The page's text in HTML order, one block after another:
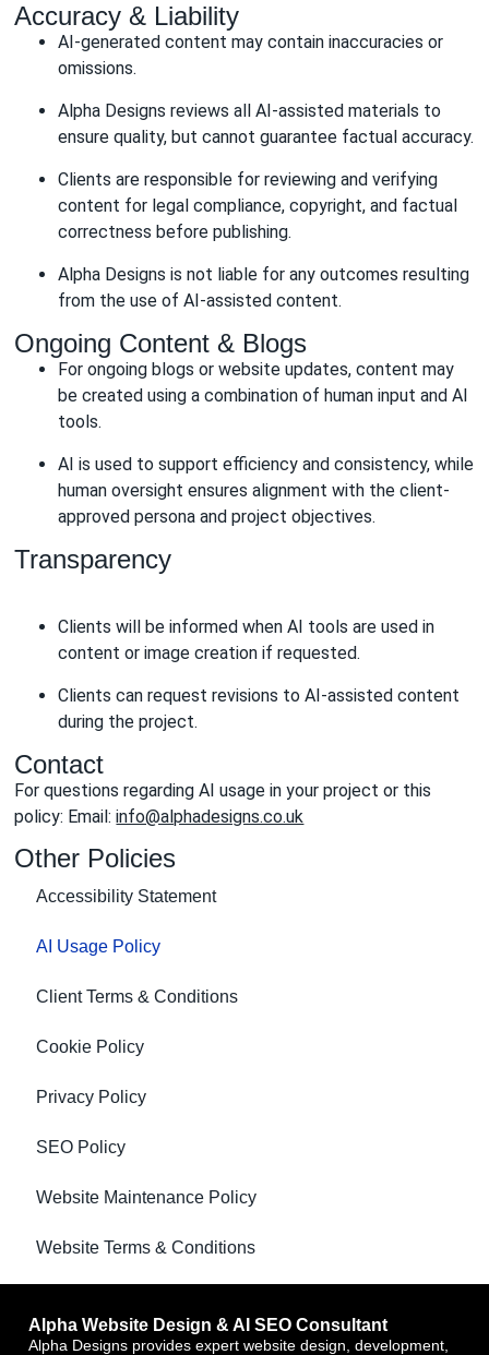
Accuracy & Liability
AI-generated content may contain inaccuracies or
omissions.
Alpha Designs reviews all AI-assisted materials to
ensure quality, but cannot guarantee factual accuracy.
Clients are responsible for reviewing and verifying
content for legal compliance, copyright, and factual
correctness before publishing.
Alpha Designs is not liable for any outcomes resulting
from the use of AI-assisted content.
Ongoing Content & Blogs
For ongoing blogs or website updates, content may
be created using a combination of human input and AI
tools.
AI is used to support efficiency and consistency, while
human oversight ensures alignment with the client-
approved persona and project objectives.
Transparency
Clients will be informed when AI tools are used in
content or image creation if requested.
Clients can request revisions to AI-assisted content
during the project.
Contact
For questions regarding AI usage in your project or this
policy: Email:info@alphadesigns.co.uk
Other Policies
Accessibility Statement
AI Usage Policy
Client Terms & Conditions
Cookie Policy
Privacy Policy
SEO Policy
Website Maintenance Policy
Website Terms & Conditions
Alpha Website Design & AI SEO Consultant
Alpha Designs provides expert website design, development,